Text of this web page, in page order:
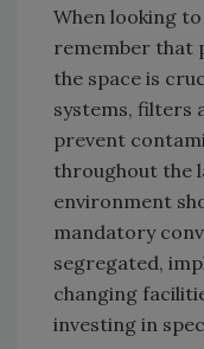
When looking
remember that
the space is
systems, filters
prevent
throughout the
environment
mandatory
segregated,
changing
investing in